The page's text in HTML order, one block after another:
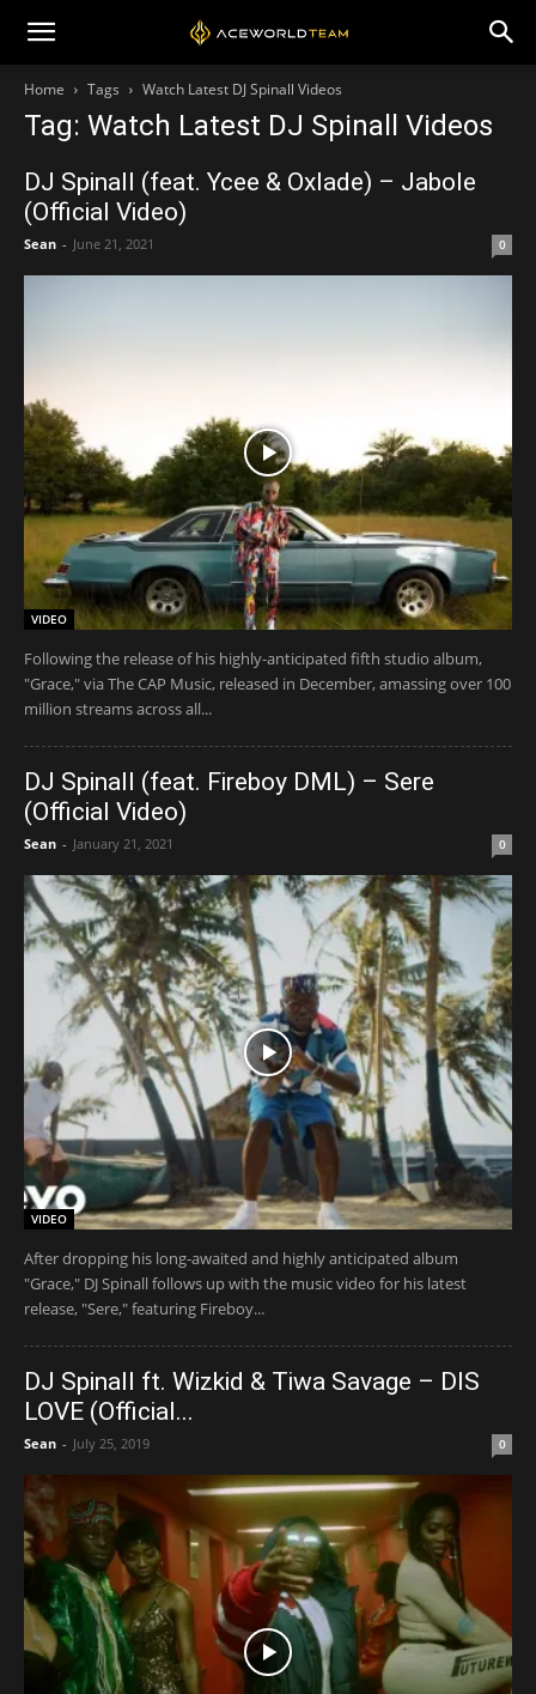
Home Tags Watch Latest DJ Spinall Videos
Tag: Watch Latest DJ Spinall Videos
DJ Spinall (feat. Ycee & Oxlade) – Jabole
(Official Video)
Sean - June 21, 2021 0
VIDEO
Following the release of his highly-anticipated fifth studio album,
"Grace," via The CAP Music, released in December, amassing over 100
million streams across all...
DJ Spinall (feat. Fireboy DML) – Sere
(Official Video)
Sean - January 21, 2021 0
VIDEO
After dropping his long-awaited and highly anticipated album
"Grace," DJ Spinall follows up with the music video for his latest
release, "Sere," featuring Fireboy...
DJ Spinall ft. Wizkid & Tiwa Savage – DIS
LOVE (Official...
Sean - July 25, 2019 0